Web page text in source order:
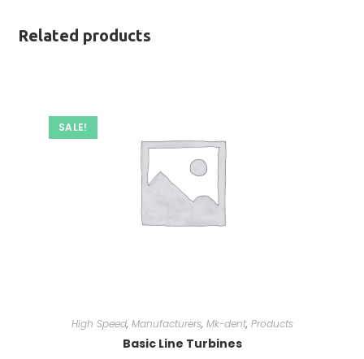
Related products
SALE!
High Speed, Manufacturers, Mk-dent, Products
Basic Line Turbines